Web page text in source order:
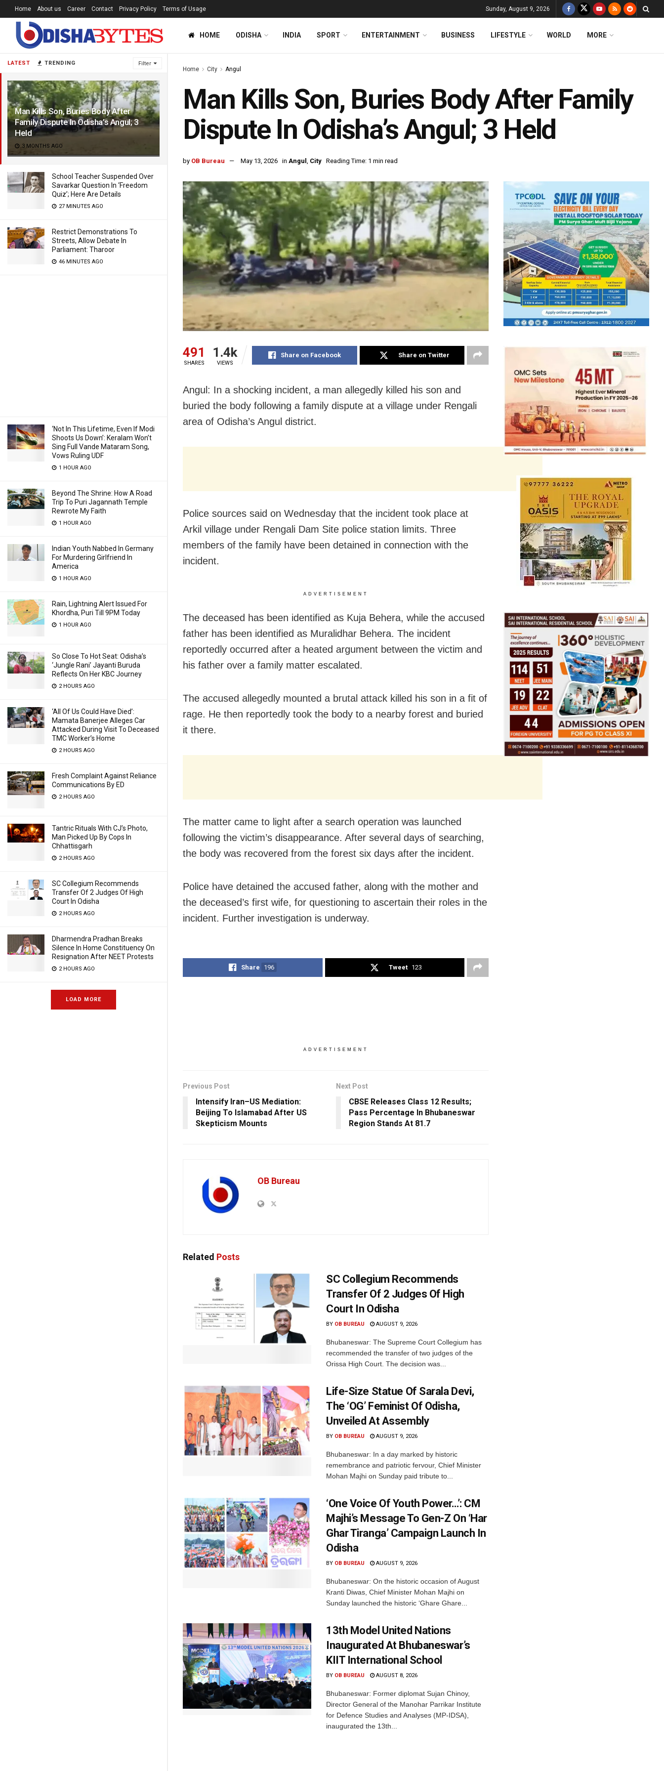
LATEST TRENDING Filter
Man Kills Son, Buries Body After
Family Dispute In Odisha’s Angul; 3
Held
3 MONTHS AGO
School Teacher Suspended Over
Savarkar Question In ‘Freedom
Quiz’; Here Are Details
27 MINUTES AGO
Restrict Demonstrations To
Streets, Allow Debate In
Parliament: Tharoor
46 MINUTES AGO
‘Not In This Lifetime, Even If Modi
Shoots Us Down’: Keralam Won’t
Sing Full Vande Mataram Song,
Vows Ruling UDF
1 HOUR AGO
Beyond The Shrine: How A Road
Trip To Puri Jagannath Temple
Rewrote My Faith
1 HOUR AGO
Indian Youth Nabbed In Germany
For Murdering Girlfriend In
America
1 HOUR AGO
Rain, Lightning Alert Issued For
Khordha, Puri Till 9PM Today
1 HOUR AGO
So Close To Hot Seat: Odisha’s
‘Jungle Rani’ Jayanti Buruda
Reflects On Her KBC Journey
2 HOURS AGO
‘All Of Us Could Have Died’:
Mamata Banerjee Alleges Car
Attacked During Visit To Deceased
TMC Worker’s Home
2 HOURS AGO
Fresh Complaint Against Reliance
Communications By ED
2 HOURS AGO
Tantric Rituals With CJ’s Photo,
Man Picked Up By Cops In
Chhattisgarh
2 HOURS AGO
SC Collegium Recommends
Transfer Of 2 Judges Of High
Court In Odisha
2 HOURS AGO
Dharmendra Pradhan Breaks
Silence In Home Constituency On
Resignation After NEET Protests
2 HOURS AGO
LOAD MORE
Home About us Career Contact Privacy Policy Terms of Usage Sunday, August 9, 2026
HOME ODISHA INDIA SPORT ENTERTAINMENT BUSINESS LIFESTYLE WORLD MORE
Home City Angul
Man Kills Son, Buries Body After Family
Dispute In Odisha’s Angul; 3 Held
by OB Bureau May 13, 2026 in Angul , City Reading Time: 1 min read
491
SHARES
1.4k
VIEWS
Share on Facebook Share on Twitter
Angul: In a shocking incident, a man allegedly killed his son and
buried the body following a family dispute at a village under Rengali
area of Odisha’s Angul district.
Police sources said on Wednesday that the incident took place at
Arkil village under Rengali Dam Site police station limits. Three
members of the family have been detained in connection with the
incident.
ADVERTISEMENT
The deceased has been identified as Kuja Behera, while the accused
father has been identified as Muralidhar Behera. The incident
reportedly occurred after a heated argument between the victim and
his father over a family matter escalated.
The accused allegedly mounted a brutal attack killed his son in a fit of
rage. He then reportedly took the body to a nearby forest and buried
it there.
The matter came to light after a search operation was launched
following the victim’s disappearance. After several days of searching,
the body was recovered from the forest six days after the incident.
Police have detained the accused father, along with the mother and
the deceased’s first wife, for questioning to ascertain their roles in the
incident. Further investigation is underway.
Share 196 Tweet 123
ADVERTISEMENT
Previous Post
Intensify Iran–US Mediation:
Beijing To Islamabad After US
Skepticism Mounts
Next Post
CBSE Releases Class 12 Results;
Pass Percentage In Bhubaneswar
Region Stands At 81.7
OB Bureau
Related Posts
SC Collegium Recommends
Transfer Of 2 Judges Of High
Court In Odisha
BY OB BUREAU AUGUST 9, 2026
Bhubaneswar: The Supreme Court Collegium has
recommended the transfer of two judges of the
Orissa High Court. The decision was...
Life-Size Statue Of Sarala Devi,
The ‘OG’ Feminist Of Odisha,
Unveiled At Assembly
BY OB BUREAU AUGUST 9, 2026
Bhubaneswar: In a day marked by historic
remembrance and patriotic fervour, Chief Minister
Mohan Majhi on Sunday paid tribute to...
‘One Voice Of Youth Power…’: CM
Majhi’s Message To Gen-Z On ‘Har
Ghar Tiranga’ Campaign Launch In
Odisha
BY OB BUREAU AUGUST 9, 2026
Bhubaneswar: On the historic occasion of August
Kranti Diwas, Chief Minister Mohan Majhi on
Sunday launched the historic ‘Ghare Ghare...
13th Model United Nations
Inaugurated At Bhubaneswar’s
KIIT International School
BY OB BUREAU AUGUST 8, 2026
Bhubaneswar: Former diplomat Sujan Chinoy,
Director General of the Manohar Parrikar Institute
for Defence Studies and Analyses (MP-IDSA),
inaugurated the 13th...